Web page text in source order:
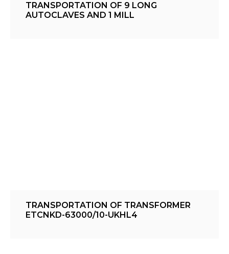
TRANSPORTATION OF 9 LONG
AUTOCLAVES AND 1 MILL
TRANSPORTATION OF TRANSFORMER
ETCNKD-63000/10-UKHL4